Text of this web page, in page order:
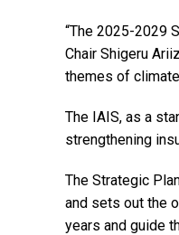
“The 2025-2029
Chair Shigeru
themes of
The IAIS, as a
strengthening
The Strategic
and sets out the
years and guide